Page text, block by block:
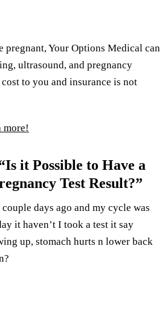
Your Options Medical can
ultrasound, and pregnancy
to you and insurance is not
more!
it Possible to Have a
Test Result?”
days ago and my cycle was
it haven’t I took a test it say
up, stomach hurts n lower back